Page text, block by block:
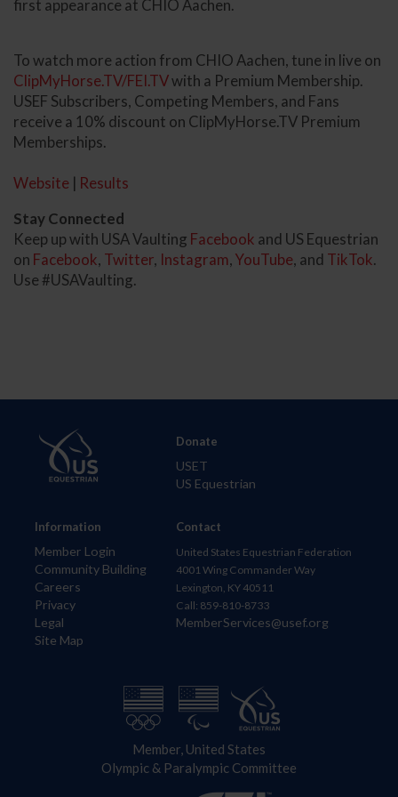
first appearance at CHIO Aachen.
To watch more action from CHIO Aachen, tune in live on
ClipMyHorse.TV/FEI.TVwith a Premium Membership.
USEF Subscribers, Competing Members, and Fans
receive a 10% discount on ClipMyHorse.TV Premium
Memberships.
Website
Results
Stay Connected
Keep up with USA Vaulting Facebook and US Equestrian
on Facebook, Twitter, Instagram,YouTube, and TikTok.
Use #USAVaulting.
Information
Member Login
Community Building
Careers
Privacy
Legal
Site Map
Donate
USET
US Equestrian
Contact
United States Equestrian Federation
4001 Wing Commander Way
Lexington, KY 40511
Call: 859-810-8733
MemberServices@usef.org
Member, United States
Olympic & Paralympic Committee